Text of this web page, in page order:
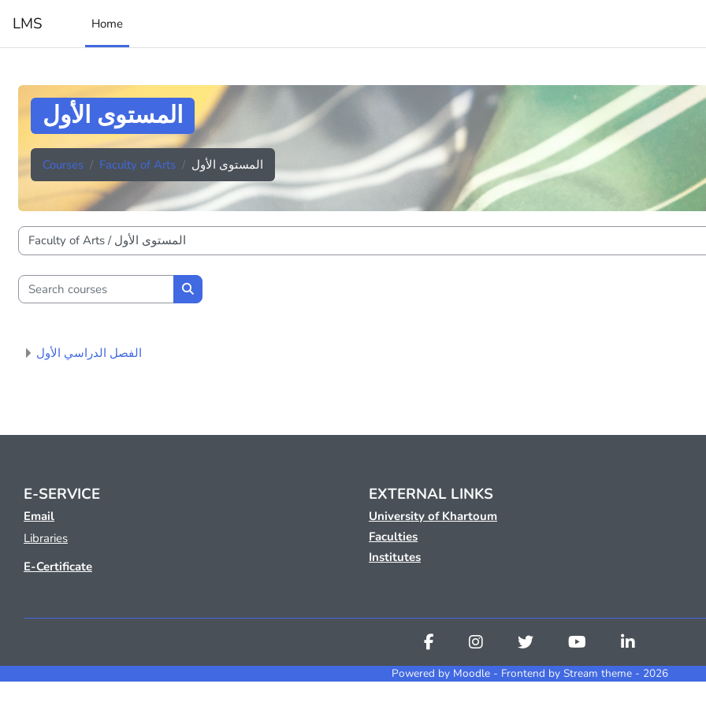
LMS Home
المستوى الأول
Courses Faculty of Arts المستوى الأول
Course categories
Search courses
Search courses
الفصل الدراسي الأول
E-SERVICE
Email
Libraries
E-Certificate
EXTERNAL LINKS
University of Khartoum
Faculties
Institutes
Powered by Moodle- Frontend by Stream theme - 2026